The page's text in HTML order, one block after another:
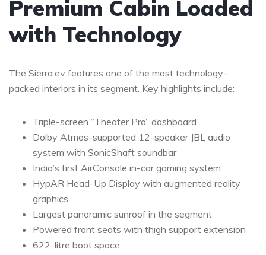
Premium Cabin Loaded
with Technology
The Sierra.ev features one of the most technology-
packed interiors in its segment. Key highlights include:
Triple-screen “Theater Pro” dashboard
Dolby Atmos-supported 12-speaker JBL audio
system with SonicShaft soundbar
India’s first AirConsole in-car gaming system
HypAR Head-Up Display with augmented reality
graphics
Largest panoramic sunroof in the segment
Powered front seats with thigh support extension
622-litre boot space